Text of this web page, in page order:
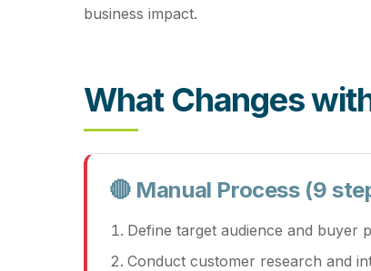
business impact.
What Changes
🔴 Manual Process (9
Define target audience and buyer
Conduct customer research and